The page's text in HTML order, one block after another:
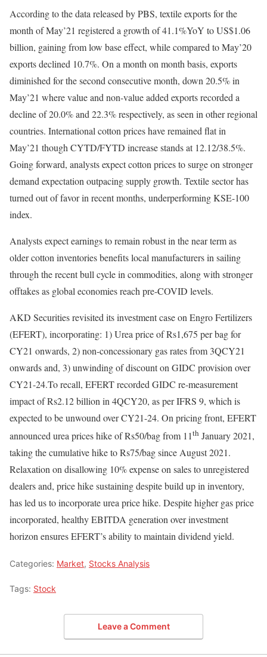
According to the data released by PBS, textile exports for the
month of May’21 registered a growth of 41.1%YoY to US$1.06
billion, gaining from low base effect, while compared to May’20
exports declined 10.7%. On a month on month basis, exports
diminished for the second consecutive month, down 20.5% in
May’21 where value and non-value added exports recorded a
decline of 20.0% and 22.3% respectively, as seen in other regional
countries. International cotton prices have remained flat in
May’21 though CYTD/FYTD increase stands at 12.12/38.5%.
Going forward, analysts expect cotton prices to surge on stronger
demand expectation outpacing supply growth. Textile sector has
turned out of favor in recent months, underperforming KSE-100
index.
Analysts expect earnings to remain robust in the near term as
older cotton inventories benefits local manufacturers in sailing
through the recent bull cycle in commodities, along with stronger
offtakes as global economies reach pre-COVID levels.
AKD Securities revisited its investment case on Engro Fertilizers
(EFERT), incorporating: 1) Urea price of Rs1,675 per bag for
CY21 onwards, 2) non-concessionary gas rates from 3QCY21
onwards and, 3) unwinding of discount on GIDC provision over
CY21-24.To recall, EFERT recorded GIDC re-measurement
impact of Rs2.12 billion in 4QCY20, as per IFRS 9, which is
expected to be unwound over CY21-24. On pricing front, EFERT
announced urea prices hike of Rs50/bag from 11th January 2021,
taking the cumulative hike to Rs75/bag since August 2021.
Relaxation on disallowing 10% expense on sales to unregistered
dealers and, price hike sustaining despite build up in inventory,
has led us to incorporate urea price hike. Despite higher gas price
incorporated, healthy EBITDA generation over investment
horizon ensures EFERT’s ability to maintain dividend yield.
Categories: Market, Stocks Analysis
Tags: Stock
Leave a Comment